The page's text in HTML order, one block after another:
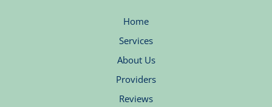
Home
Services
About Us
Providers
Reviews